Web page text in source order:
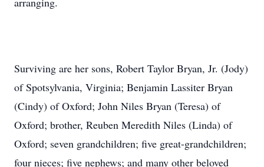
Surviving are her sons, Robert Taylor Bryan, Jr. (Jody)
of Spotsylvania, Virginia; Benjamin Lassiter Bryan
(Cindy) of Oxford; John Niles Bryan (Teresa) of
Oxford; brother, Reuben Meredith Niles (Linda) of
Oxford; seven grandchildren; five great-grandchildren;
four nieces; five nephews; and many other beloved